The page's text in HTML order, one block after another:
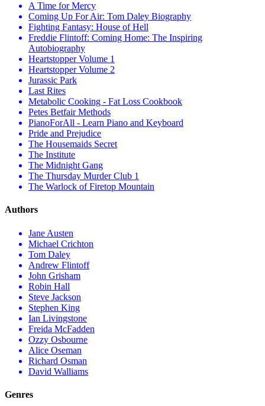
A Time for Mercy
Coming Up For Air: Tom Daley Biography
Fighting Fantasy: House of Hell
Freddie Flintoff: Coming Home: The Inspiring
Autobiography
Heartstopper Volume 1
Heartstopper Volume 2
Jurassic Park
Last Rites
Metabolic Cooking - Fat Loss Cookbook
Petes Betfair Methods
PianoForAll - Learn Piano and Keyboard
Pride and Prejudice
The Housemaids Secret
The Institute
The Midnight Gang
The Thursday Murder Club 1
The Warlock of Firetop Mountain
Authors
Jane Austen
Michael Crichton
Tom Daley
Andrew Flintoff
John Grisham
Robin Hall
Steve Jackson
Stephen King
Ian Livingstone
Freida McFadden
Ozzy Osbourne
Alice Oseman
Richard Osman
David Walliams
Genres